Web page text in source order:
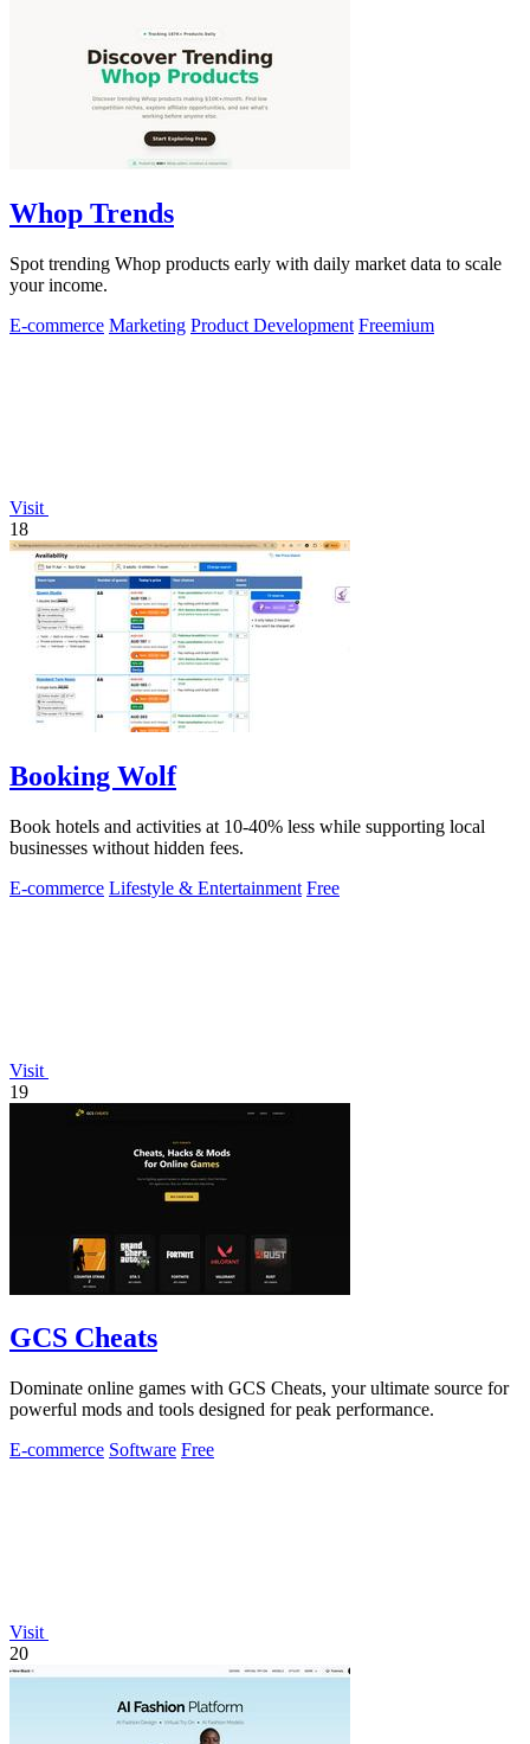
Whop Trends
Spot trending Whop products early with daily market data to scale
your income.
E-commerce Marketing Product Development Freemium
Visit
18
Booking Wolf
Book hotels and activities at 10-40% less while supporting local
businesses without hidden fees.
E-commerce Lifestyle & Entertainment Free
Visit
19
GCS Cheats
Dominate online games with GCS Cheats, your ultimate source for
powerful mods and tools designed for peak performance.
E-commerce Software Free
Visit
20